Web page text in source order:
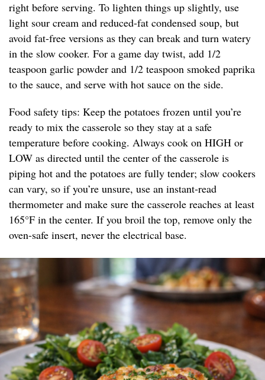
right before serving. To lighten things up slightly, use
light sour cream and reduced-fat condensed soup, but
avoid fat-free versions as they can break and turn watery
in the slow cooker. For a game day twist, add 1/2
teaspoon garlic powder and 1/2 teaspoon smoked paprika
to the sauce, and serve with hot sauce on the side.
Food safety tips: Keep the potatoes frozen until you’re
ready to mix the casserole so they stay at a safe
temperature before cooking. Always cook on HIGH or
LOW as directed until the center of the casserole is
piping hot and the potatoes are fully tender; slow cookers
can vary, so if you’re unsure, use an instant-read
thermometer and make sure the casserole reaches at least
165°F in the center. If you broil the top, remove only the
oven-safe insert, never the electrical base.